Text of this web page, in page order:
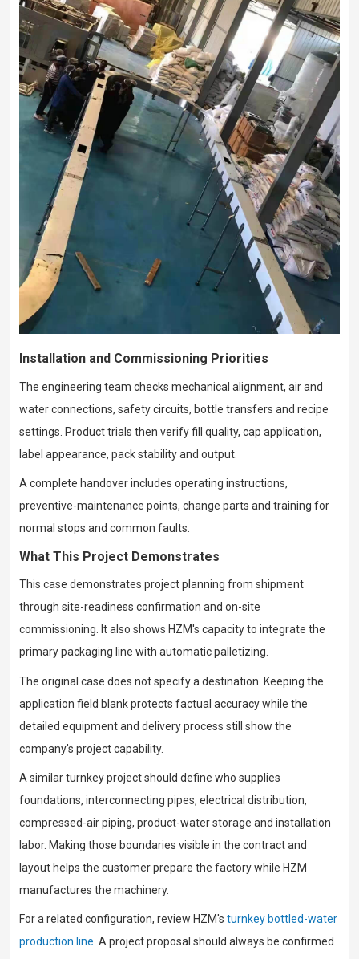
Installation and Commissioning Priorities
The engineering team checks mechanical alignment, air and
water connections, safety circuits, bottle transfers and recipe
settings. Product trials then verify fill quality, cap application,
label appearance, pack stability and output.
A complete handover includes operating instructions,
preventive-maintenance points, change parts and training for
normal stops and common faults.
What This Project Demonstrates
This case demonstrates project planning from shipment
through site-readiness confirmation and on-site
commissioning. It also shows HZM's capacity to integrate the
primary packaging line with automatic palletizing.
The original case does not specify a destination. Keeping the
application field blank protects factual accuracy while the
detailed equipment and delivery process still show the
company's project capability.
A similar turnkey project should define who supplies
foundations, interconnecting pipes, electrical distribution,
compressed-air piping, product-water storage and installation
labor. Making those boundaries visible in the contract and
layout helps the customer prepare the factory while HZM
manufactures the machinery.
For a related configuration, review HZM's turnkey bottled-water
production line. A project proposal should always be confirmed